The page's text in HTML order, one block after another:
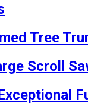
Tree
Scroll